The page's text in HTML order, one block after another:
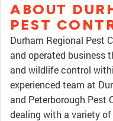
ABOUT
PEST
Durham Regional Pest
and operated business
and wildlife control
experienced team at
and Peterborough Pest
dealing with a variety